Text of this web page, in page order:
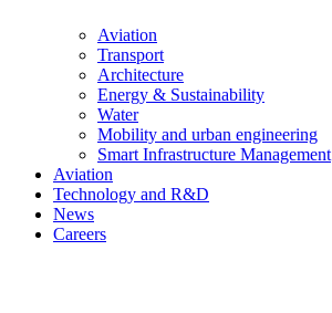
Aviation
Transport
Architecture
Energy & Sustainability
Water
Mobility and urban engineering
Smart Infrastructure Management
Aviation
Technology and R&D
News
Careers